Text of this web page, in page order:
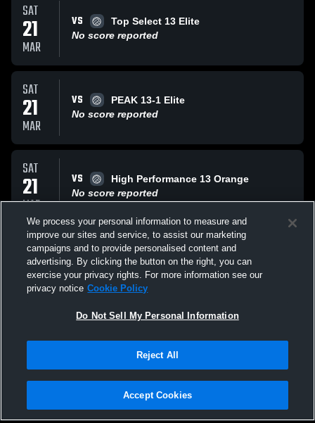
SAT
21
MAR
VS
Top Select 13 Elite
No score reported
SAT
21
MAR
VS
PEAK 13-1 Elite
No score reported
SAT
21
MAR
VS
High Performance 13 Orange
No score reported
FRI
20
MAR
VS
hoosier elite Hysteria 13-1
No score reported
All Events
Privacy Policy |Terms & Conditions |Software License Agreement |Do
Not Sell My Personal Information |Cookies |Security
We process your personal information to measure and
improve our sites and service, to assist our marketing
campaigns and to provide personalised content and
advertising. By clicking the button on the right, you can
exercise your privacy rights. For more information see our
privacy notice Cookie Policy
Do Not Sell My Personal Information
Reject All
Accept Cookies